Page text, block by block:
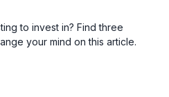
to invest in? Find three
your mind on this article.